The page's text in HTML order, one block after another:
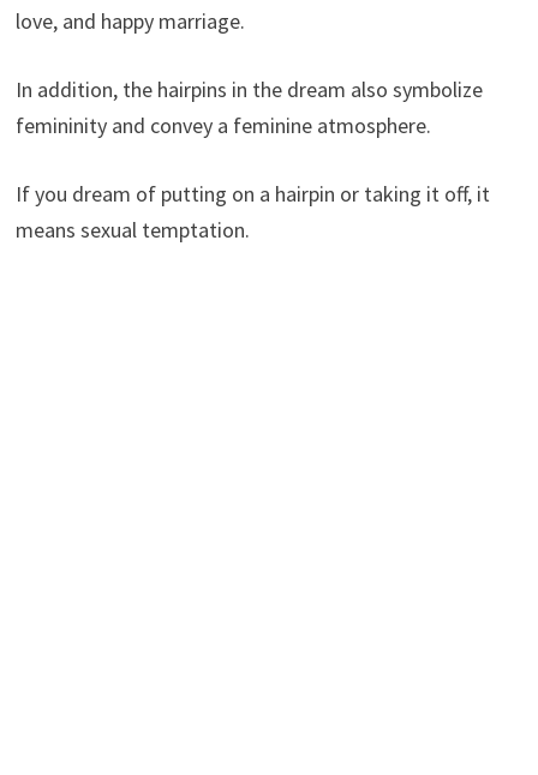
love, and happy marriage.
In addition, the hairpins in the dream also symbolize
femininity and convey a feminine atmosphere.
If you dream of putting on a hairpin or taking it off, it
means sexual temptation.